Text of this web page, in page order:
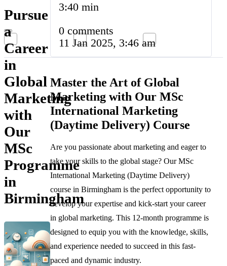
Pursue
a
Career
in
Global
Marketing
with
Our
MSc
Programme
in
Birmingham
3:40 min
0 comments
11 Jan 2025, 3:46 am
Master the Art of Global
Marketing with Our MSc
International Marketing
(Daytime Delivery) Course
Are you passionate about marketing and eager to
take your skills to the global stage? Our MSc
International Marketing (Daytime Delivery)
course in Birmingham is the perfect opportunity to
develop your expertise and kick-start your career
in global marketing. This 12-month programme is
designed to equip you with the knowledge, skills,
and experience needed to succeed in this fast-
paced and dynamic industry.